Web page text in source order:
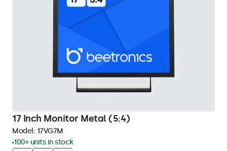
17 Inch Monitor Metal (5:4)
Model: 17VG7M
100+ units in stock